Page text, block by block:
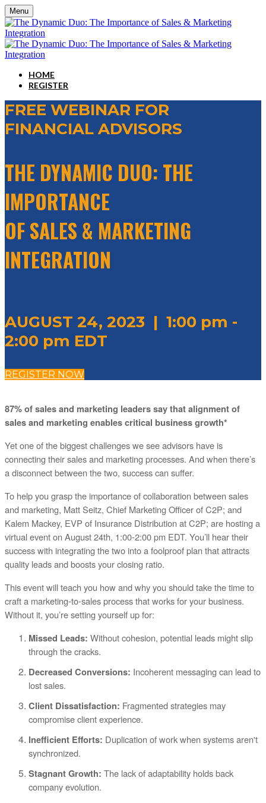
Menu
HOME
REGISTER
FREE WEBINAR FOR
FINANCIAL ADVISORS
THE DYNAMIC DUO: THE
IMPORTANCE
OF SALES & MARKETING
INTEGRATION
AUGUST 24, 2023 | 1:00 pm -
2:00 pm EDT
REGISTER NOW
87% of sales and marketing leaders say that alignment of
sales and marketing enables critical business growth*
Yet one of the biggest challenges we see advisors have is
connecting their sales and marketing processes. And when there’s
a disconnect between the two, success can suffer.
To help you grasp the importance of collaboration between sales
and marketing, Matt Seitz, Chief Marketing Officer of C2P; and
Kalem Mackey, EVP of Insurance Distribution at C2P; are hosting a
virtual event on August 24th, 1:00-2:00 pm EDT. You’ll hear their
success with integrating the two into a foolproof plan that attracts
quality leads and boosts your closing ratio.
This event will teach you how and why you should take the time to
craft a marketing-to-sales process that works for your business.
Without it, you’re setting yourself up for:
Missed Leads: Without cohesion, potential leads might slip
through the cracks.
Decreased Conversions: Incoherent messaging can lead to
lost sales.
Client Dissatisfaction: Fragmented strategies may
compromise client experience.
Inefficient Efforts: Duplication of work when systems aren't
synchronized.
Stagnant Growth: The lack of adaptability holds back
company evolution.